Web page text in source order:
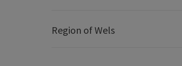
Region of Wels